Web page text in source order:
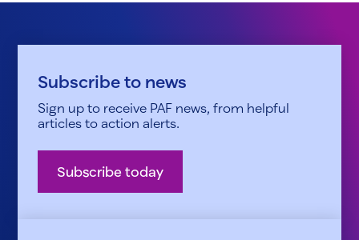
Subscribe to news
Sign up to receive PAF news, from helpful
articles to action alerts.
Subscribe today